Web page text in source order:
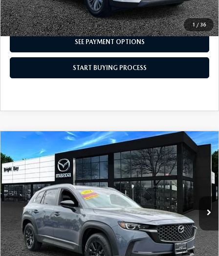
1 / 36
I'M INTERESTED
SEE PAYMENT OPTIONS
START BUYING PROCESS
MAZDA CX-502.5 S PREFERRED
PACKAGE
Price Drop
VIN:7MMVABBM5RN213492Stock:5MU1068Model:C50 PF XA
3,784 mi
$26,998
INTERNET SPECIAL
CLICK TO CALL
COMPARE VEHICLE